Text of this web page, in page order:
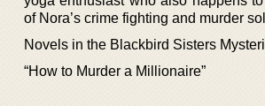
of Nora’s crime fighting and murder
Novels in the Blackbird Sisters
“How to Murder a Millionaire”